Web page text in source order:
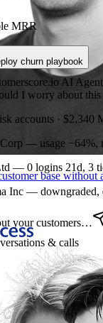
MRR
churn playbook
AI Agent
I worry about this
accounts · $2,340
— usage −64%,
— 0 logins 21d, 3
Inc — downgraded,
your customers…
& calls
base without